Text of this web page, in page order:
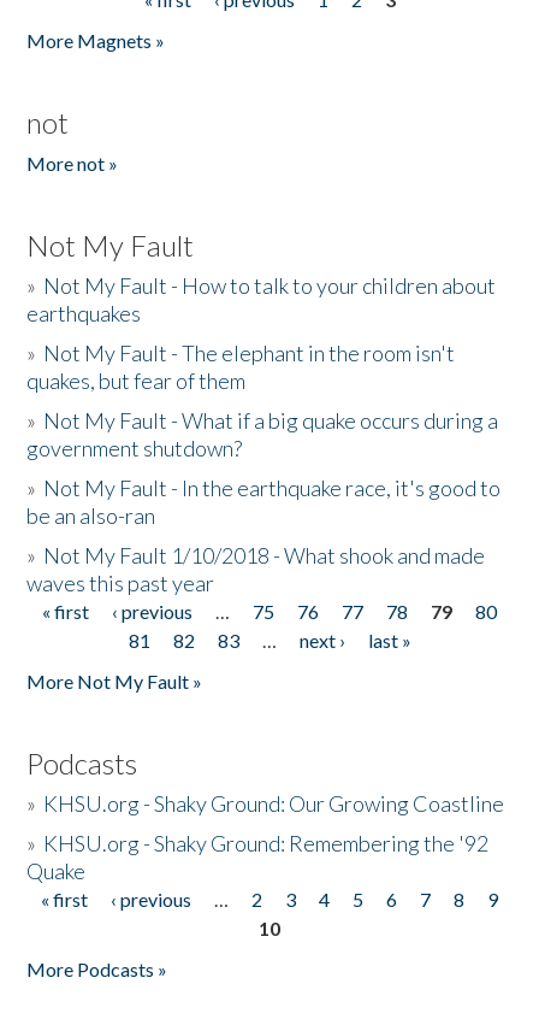
More Magnets »
not
More not »
Not My Fault
» Not My Fault - How to talk to your children about
earthquakes
» Not My Fault - The elephant in the room isn't
quakes, but fear of them
» Not My Fault - What if a big quake occurs during a
government shutdown?
» Not My Fault - In the earthquake race, it's good to
be an also-ran
» Not My Fault 1/10/2018 - What shook and made
waves this past year
Pages
« first ‹ previous … 75 76 77 78 79
80
81
82 83 … next ›
last »
More Not My Fault »
Podcasts
» KHSU.org - Shaky Ground: Our Growing Coastline
» KHSU.org - Shaky Ground: Remembering the '92
Quake
Pages
« first ‹ previous … 2 3 4 5 6 7 8
9
10
More Podcasts »